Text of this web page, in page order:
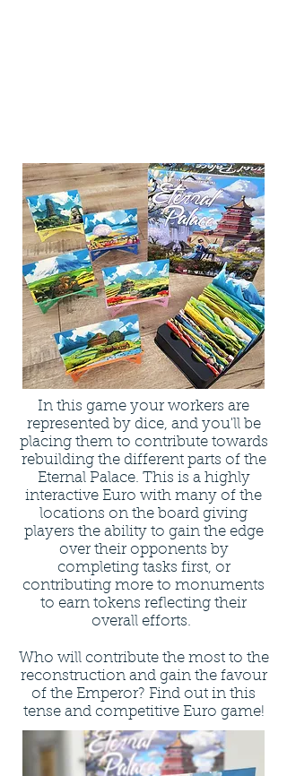
In this game your workers are
represented by dice, and you'll be
placing them to contribute towards
rebuilding the different parts of the
Eternal Palace. This is a highly
interactive Euro with many of the
locations on the board giving
players the ability to gain the edge
over their opponents by
completing tasks first, or
contributing more to monuments
to earn tokens reflecting their
overall efforts.
Who will contribute the most to the
reconstruction and gain the favour
of the Emperor? Find out in this
tense and competitive Euro game!